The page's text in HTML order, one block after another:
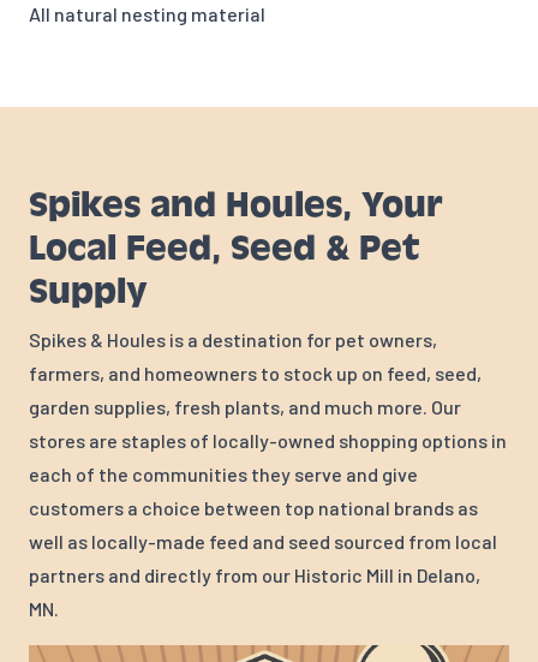
All natural nesting material
Spikes and Houles, Your
Local Feed, Seed & Pet
Supply
Spikes & Houles is a destination for pet owners,
farmers, and homeowners to stock up on feed, seed,
garden supplies, fresh plants, and much more. Our
stores are staples of locally-owned shopping options in
each of the communities they serve and give
customers a choice between top national brands as
well as locally-made feed and seed sourced from local
partners and directly from our Historic Mill in Delano,
MN.